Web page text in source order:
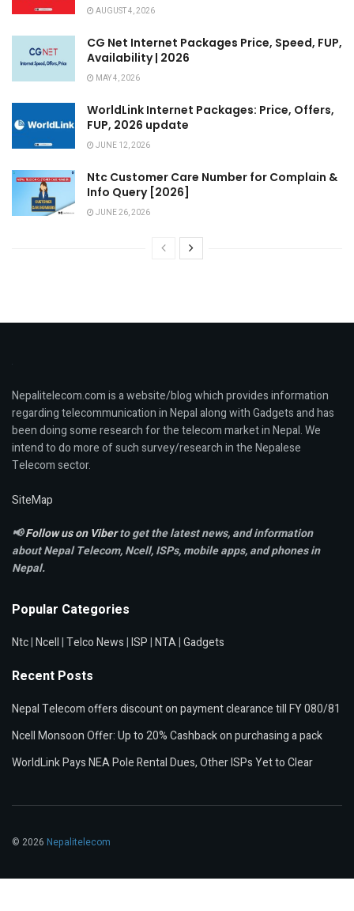
AUGUST 4, 2026
CG Net Internet Packages Price, Speed, FUP,
Availability | 2026
MAY 4, 2026
WorldLink Internet Packages: Price, Offers,
FUP, 2026 update
JUNE 12, 2026
Ntc Customer Care Number for Complain &
Info Query [2026]
JUNE 26, 2026
Nepalitelecom.com is a website/blog which provides information
regarding telecommunication in Nepal along with Gadgets and has
been doing some research for the telecom market in Nepal. We
intend to do more of such survey/research in the Nepalese
Telecom sector.
SiteMap
📢Follow us on Viberto get the latest news, and information
about Nepal Telecom, Ncell,ISPs, mobile apps,and phones in
Nepal.
Popular Categories
Ntc|Ncell|Telco News|ISP|NTA|Gadgets
Recent Posts
Nepal Telecom offers discount on payment clearance till FY 080/81
Ncell Monsoon Offer: Up to 20% Cashback on purchasing a pack
WorldLink Pays NEA Pole Rental Dues, Other ISPs Yet to Clear
© 2026 Nepalitelecom